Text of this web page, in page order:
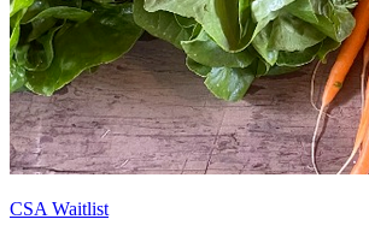
CSA Waitlist